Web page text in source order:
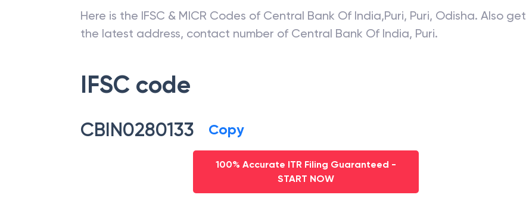
Here is the IFSC & MICR Codes of Central Bank Of India,Puri, Puri, Odisha. Also get
the latest address, contact number of Central Bank Of India, Puri.
IFSC code
CBIN0280133 Copy
100% Accurate ITR Filing Guaranteed -
START NOW